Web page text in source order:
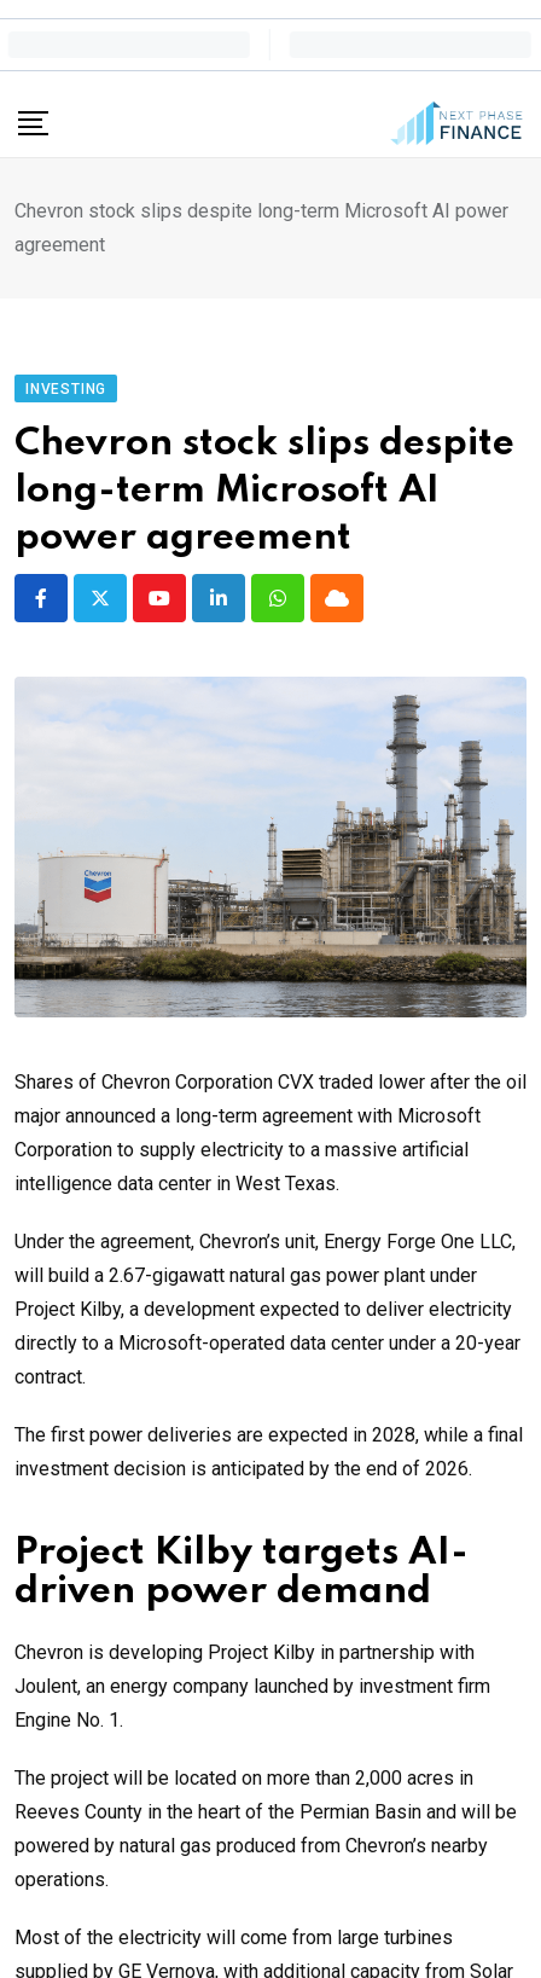
Skip
Chevron stock slips despite long-term Microsoft AI power
agreement
INVESTING
Chevron stock slips despite
long-term Microsoft AI
power agreement
YoutubeLinkedInWhatsappCloud
Shares of Chevron Corporation CVX traded lower after the oil
major announced a long-term agreement with Microsoft
Corporation to supply electricity to a massive artificial
intelligence data center in West Texas.
Under the agreement, Chevron’s unit, Energy Forge One LLC,
will build a 2.67-gigawatt natural gas power plant under
Project Kilby, a development expected to deliver electricity
directly to a Microsoft-operated data center under a 20-year
contract.
The first power deliveries are expected in 2028, while a final
investment decision is anticipated by the end of 2026.
Project Kilby targets AI-
driven power demand
Chevron is developing Project Kilby in partnership with
Joulent, an energy company launched by investment firm
Engine No. 1.
The project will be located on more than 2,000 acres in
Reeves County in the heart of the Permian Basin and will be
powered by natural gas produced from Chevron’s nearby
operations.
Most of the electricity will come from large turbines
supplied by GE Vernova, with additional capacity from Solar